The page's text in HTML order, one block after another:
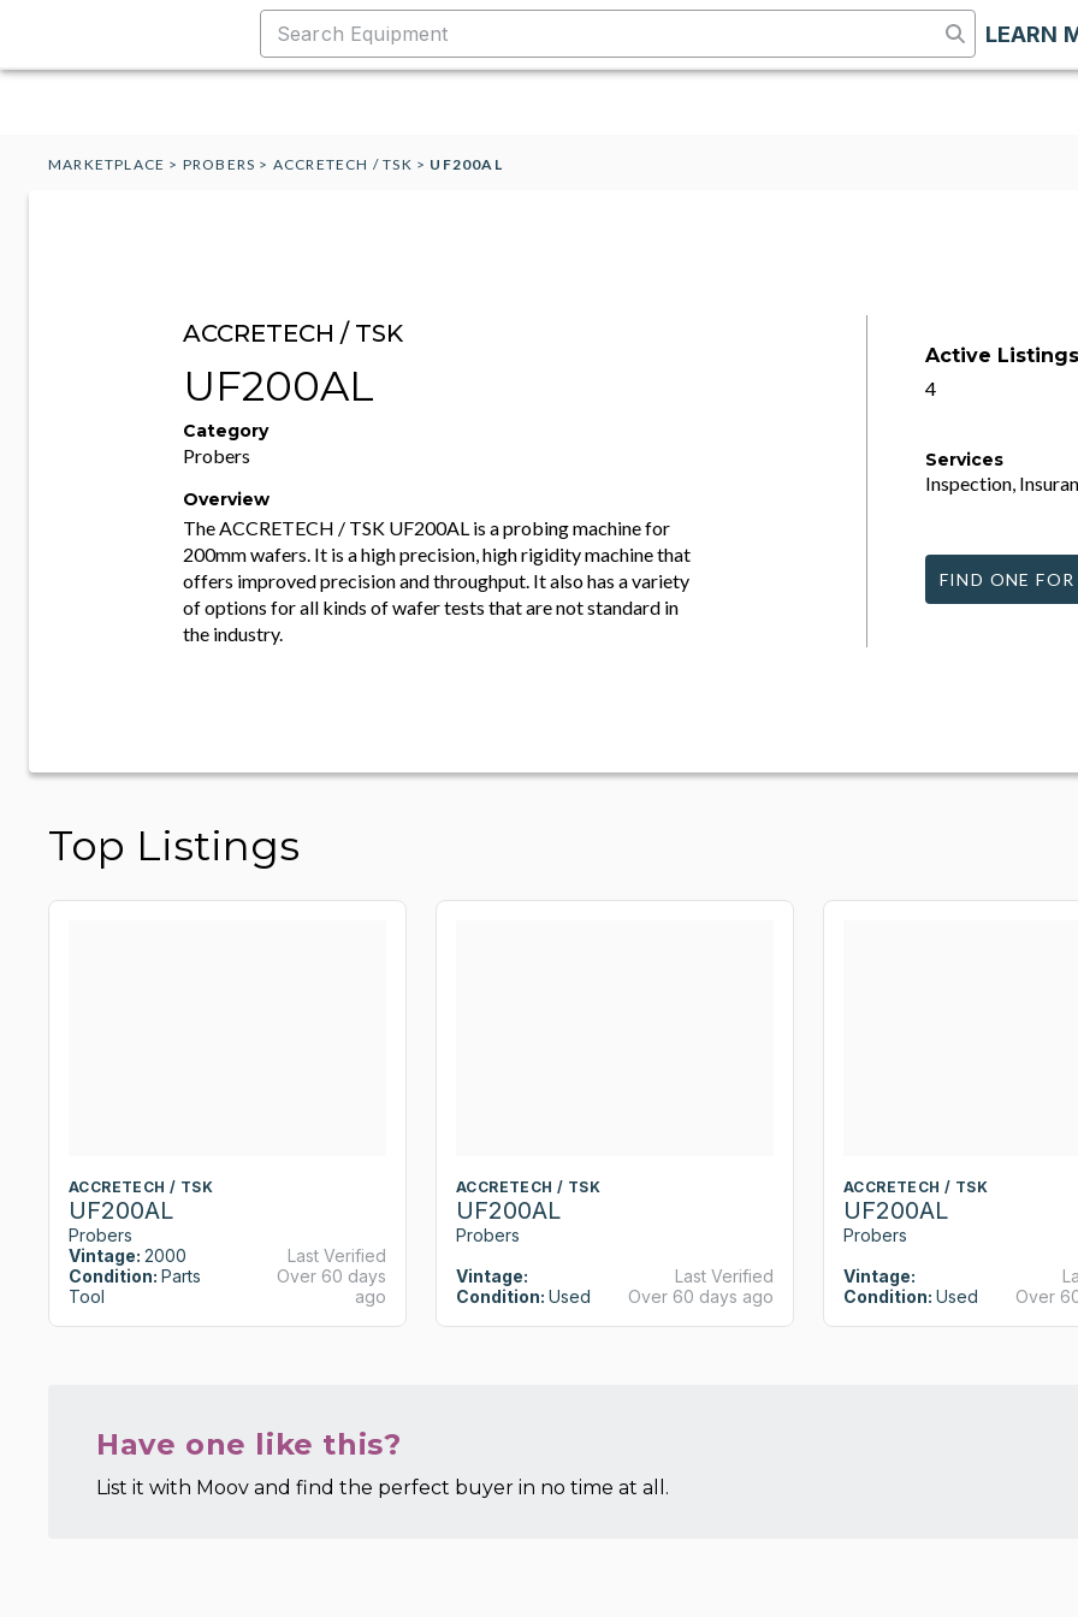
LEARN
MARKETPLACE > PROBERS > ACCRETECH / TSK > UF200AL
ACCRETECH / TSK
UF200AL
Category
Probers
Overview
The ACCRETECH / TSK UF200AL is a probing machine for
200mm wafers. It is a high precision, high rigidity machine that
offers improved precision and throughput. It also has a variety
of options for all kinds of wafer tests that are not standard in
the industry.
Active Listings
4
Services
Inspection,
FIND ONE FOR
Top Listings
ACCRETECH / TSK
UF200AL
Probers
Vintage: 2000
Condition: Parts
Tool
Last Verified
Over 60 days
ago
ACCRETECH / TSK
UF200AL
Probers
Vintage:
Condition: Used
Last Verified
Over 60 days ago
ACCRETECH / TSK
UF200AL
Probers
Vintage:
Condition: Used
Over
Have one like this?
List it with Moov and find the perfect buyer in no time at all.